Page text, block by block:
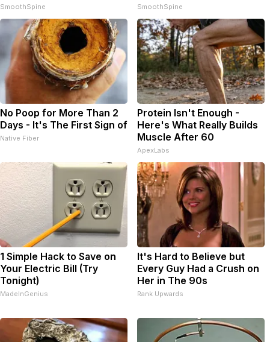
SmoothSpine SmoothSpine
No Poop for More Than 2
Days - It's The First Sign of
Native Fiber
Protein Isn't Enough -
Here's What Really Builds
Muscle After 60
ApexLabs
1 Simple Hack to Save on
Your Electric Bill (Try
Tonight)
MadeInGenius
It's Hard to Believe but
Every Guy Had a Crush on
Her in The 90s
Rank Upwards